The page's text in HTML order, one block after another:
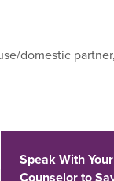
domestic
Speak With